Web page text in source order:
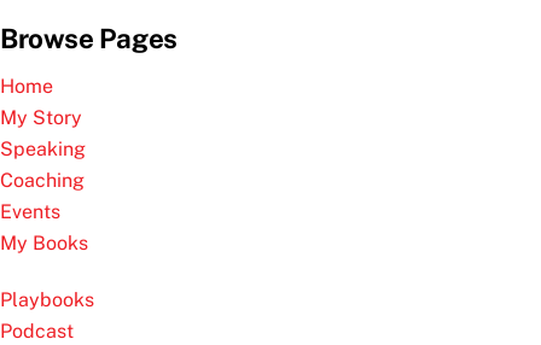
Browse Pages
Home
My Story
Speaking
Coaching
Events
My Books
Playbooks
Podcast